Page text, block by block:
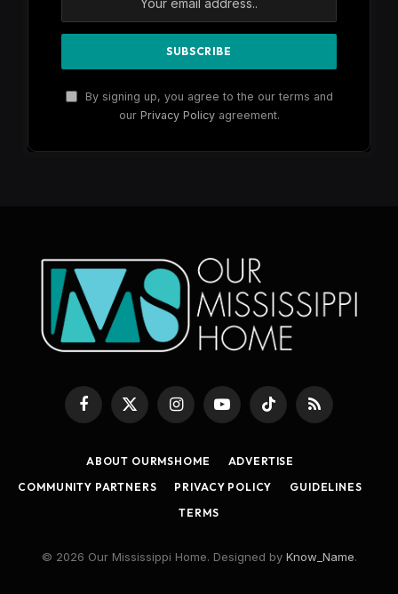
By signing up, you agree to the our terms and
our Privacy Policyagreement.
Facebook
X
(Twitter)
InstagramYouTubeTikTok RSS
ABOUT OURMSHOME
ADVERTISE
COMMUNITY PARTNERS
PRIVACY POLICY
GUIDELINES
TERMS
© 2026 Our Mississippi Home. Designed by Know_Name.